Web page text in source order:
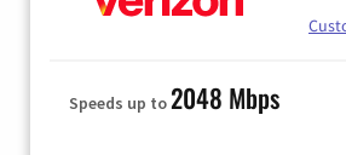
Speeds up to2048 Mbps